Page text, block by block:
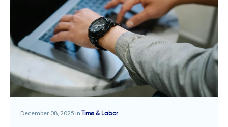
December 08, 2025 in Time & Labor